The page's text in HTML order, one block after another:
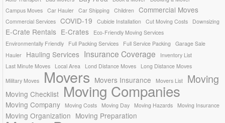
Campus Moves Car Hauler Car Shipping Children Commercial Moves
Commercial Services COVID-19 Cubicle Installation Cut Moving Costs Downsizing
E-Crate Rentals E-Crates
Eco-Friendly Moving Services
Environmentally Friendly
Full Packing Services Full Service Packing
Garage Sale
Hauler
Hauling Services Insurance Coverage
Inventory List
Last Minute Moves
Local Area Lond Distance Moves
Long Distance Moves
Military Moves
Movers Movers Insurance Movers List Moving
Moving Checklist Moving Companies
Moving Company Moving Costs Moving Day Moving Hazards Moving Insurance
Moving Organization Moving Preparation